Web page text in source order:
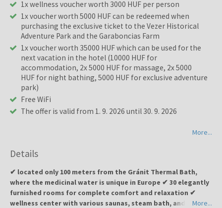
1x wellness voucher worth 3000 HUF per person
1x voucher worth 5000 HUF can be redeemed when
purchasing the exclusive ticket to the Vezer Historical
Adventure Park and the Garaboncias Farm
1x voucher worth 35000 HUF which can be used for the
next vacation in the hotel (10000 HUF for
accommodation, 2x 5000 HUF for massage, 2x 5000
HUF for night bathing, 5000 HUF for exclusive adventure
park)
Free WiFi
The offer is valid from 1. 9. 2026 until 30. 9. 2026
More...
Details
✔ located only 100 meters from the Gránit Thermal Bath,
where the medicinal water is unique in Europe ✔ 30 elegantly
furnished rooms for complete comfort and relaxation ✔
wellness center with various saunas, steam bath, and
More...